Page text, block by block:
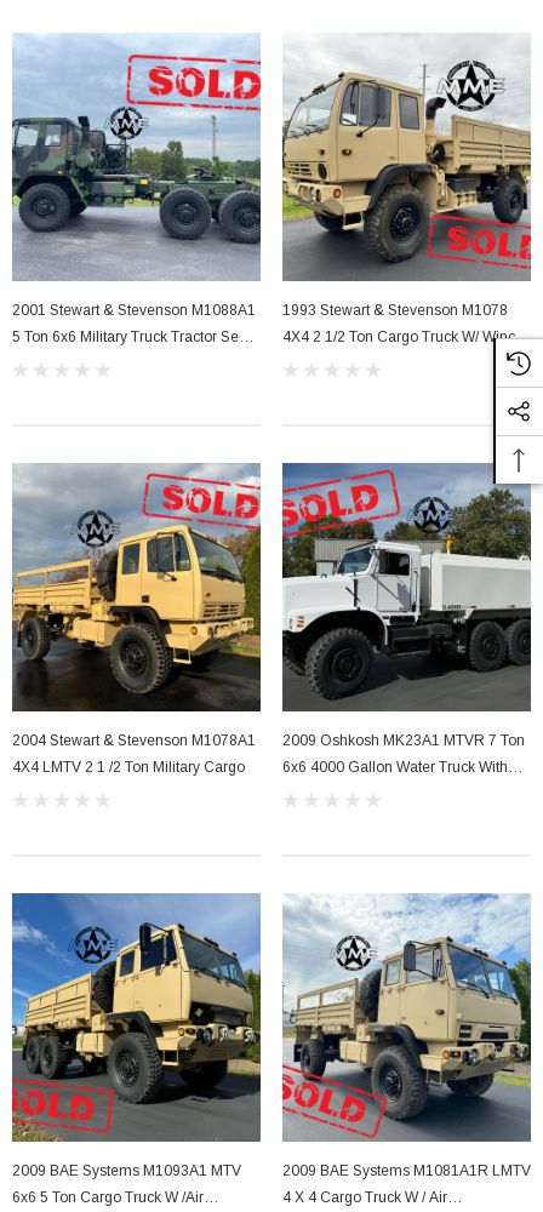
2001 Stewart & Stevenson M1088A1
5 Ton 6x6 Military Truck Tractor Semi
With A/C
1993 Stewart & Stevenson M1078
4X4 2 1/2 Ton Cargo Truck W/ Winch
& Highway Gears
2004 Stewart & Stevenson M1078A1
4X4 LMTV 2 1 /2 Ton Military Cargo
2009 Oshkosh MK23A1 MTVR 7 Ton
6x6 4000 Gallon Water Truck With
A/C
2009 BAE Systems M1093A1 MTV
6x6 5 Ton Cargo Truck W /Air
2009 BAE Systems M1081A1R LMTV
4 X 4 Cargo Truck W / Air